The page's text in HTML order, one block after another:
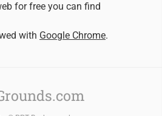
for free you can find
with Google Chrome.